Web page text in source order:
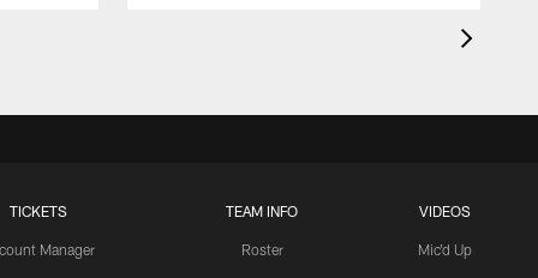
TICKETS
Manager
TEAM INFO
Roster
VIDEOS
Mic'd Up